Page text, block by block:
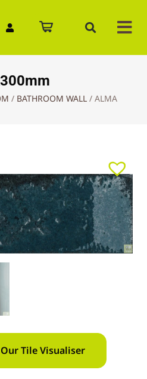
/ BATHROOM WALL / ALMA
Tile Visualiser